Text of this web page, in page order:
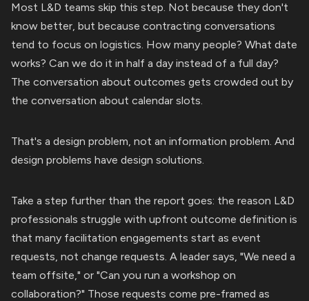
Most L&D teams skip this step. Not because they don't
know better, but because contracting conversations
tend to focus on logistics. How many people? What date
works? Can we do it in half a day instead of a full day?
The conversation about outcomes gets crowded out by
the conversation about calendar slots.
That's a design problem, not an information problem. And
design problems have design solutions.
Take a step further than the report goes: the reason L&D
professionals struggle with upfront outcome definition is
that many facilitation engagements start as event
requests, not change requests. A leader says, "We need a
team offsite," or "Can you run a workshop on
collaboration?" Those requests come pre-framed as